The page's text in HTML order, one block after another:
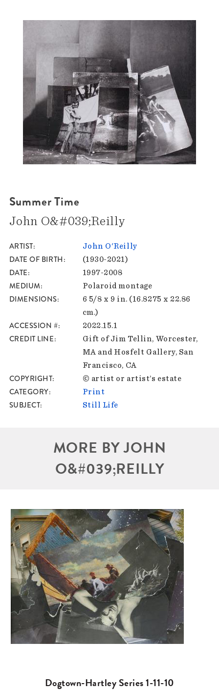
Summer Time
John O&#039;Reilly
ARTIST John O'Reilly
DATE OF BIRTH (1930-2021)
DATE 1997-2008
MEDIUM Polaroid montage
DIMENSIONS
6 5/8 x 9 in. (16.8275 x 22.86
cm.)
ACCESSION # 2022.15.1
CREDIT LINE
Gift of Jim Tellin, Worcester,
MA and Hosfelt Gallery, San
Francisco, CA
COPYRIGHT © artist or artist’s estate
CATEGORY Print
SUBJECT Still Life
MORE BY JOHN
O&#039;REILLY
Dogtown-Hartley Series 1-11-10